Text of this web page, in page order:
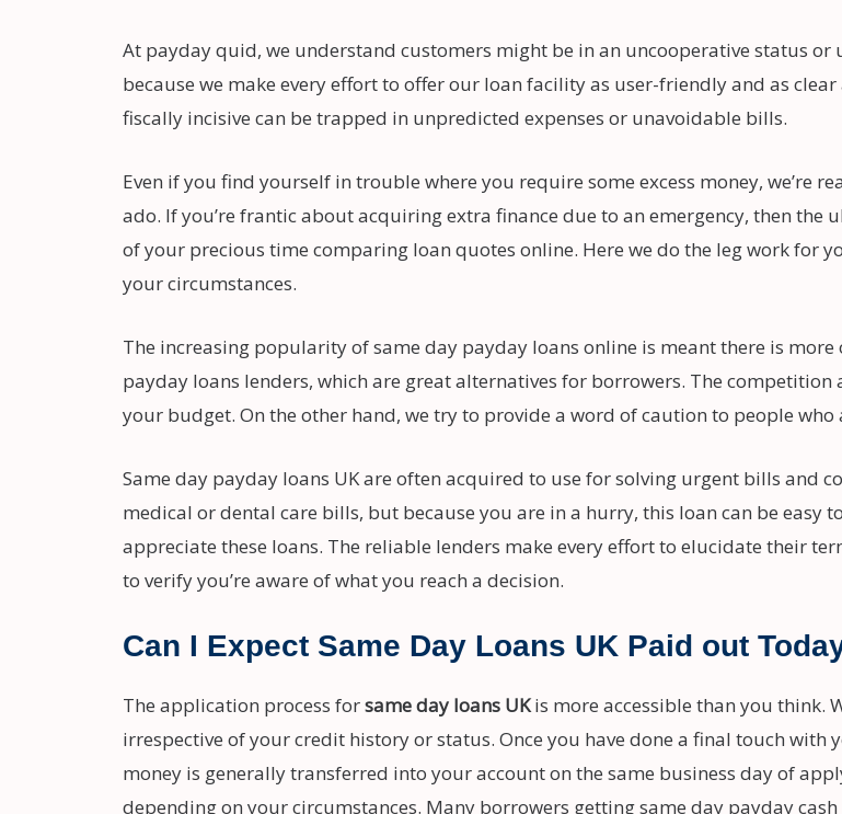
At payday quid, we understand customers might be in an uncooperative status
because we make every effort to offer our loan facility as user-friendly and as
fiscally incisive can be trapped in unpredicted expenses or unavoidable bills.
Even if you find yourself in trouble where you require some excess money, we’re
ado. If you’re frantic about acquiring extra finance due to an emergency, then
of your precious time comparing loan quotes online. Here we do the leg work for
your circumstances.
The increasing popularity of same day payday loans online is meant there is
payday loans lenders, which are great alternatives for borrowers. The
your budget. On the other hand, we try to provide a word of caution to people
Same day payday loans UK are often acquired to use for solving urgent bills and
medical or dental care bills, but because you are in a hurry, this loan can be easy
appreciate these loans. The reliable lenders make every effort to elucidate their
to verify you’re aware of what you reach a decision.
Can I Expect Same Day Loans UK Paid out
The application process forsame day loans UKis more accessible than you think.
irrespective of your credit history or status. Once you have done a final touch
money is generally transferred into your account on the same business day of
depending on your circumstances. Many borrowers getting same day payday